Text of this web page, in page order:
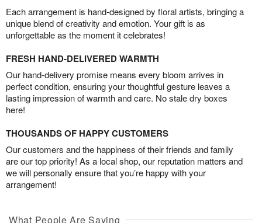
Each arrangement is hand-designed by floral artists, bringing a
unique blend of creativity and emotion. Your gift is as
unforgettable as the moment it celebrates!
FRESH HAND-DELIVERED WARMTH
Our hand-delivery promise means every bloom arrives in
perfect condition, ensuring your thoughtful gesture leaves a
lasting impression of warmth and care. No stale dry boxes
here!
THOUSANDS OF HAPPY CUSTOMERS
Our customers and the happiness of their friends and family
are our top priority! As a local shop, our reputation matters and
we will personally ensure that you’re happy with your
arrangement!
What People Are Saying